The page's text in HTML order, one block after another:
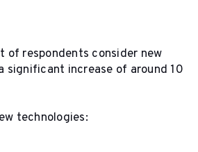
of respondents consider new
increase of around 10
technologies: